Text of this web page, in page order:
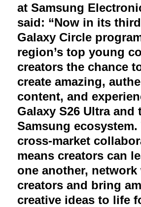
at Samsung
said: “Now in its
Galaxy Circle
region’s top young
creators the chance
create amazing,
content, and
Galaxy S26 Ultra and
Samsung
cross-market
means creators can
one another,
creators and bring
creative ideas to life